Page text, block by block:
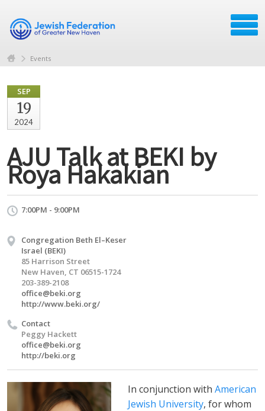
Events
SEP
19
2024
AJU Talk at BEKI by
Roya Hakakian
7:00PM - 9:00PM
Congregation Beth El–Keser
Israel (BEKI)
85 Harrison Street
New Haven, CT 06515-1724
203-389-2108
office@beki.org
http://www.beki.org/
Contact
Peggy Hackett
office@beki.org
http://beki.org
In conjunction with American
Jewish University, for whom